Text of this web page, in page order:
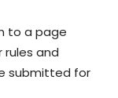
to a page
and
submitted for